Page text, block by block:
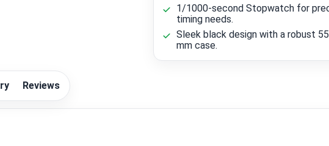
1/1000-second Stopwatch for
timing needs.
Sleek black design with a robust
mm case.
Reviews